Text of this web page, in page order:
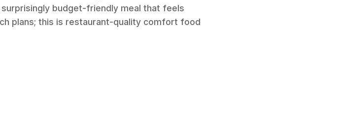
budget-friendly meal that feels
plans; this is restaurant-quality comfort food